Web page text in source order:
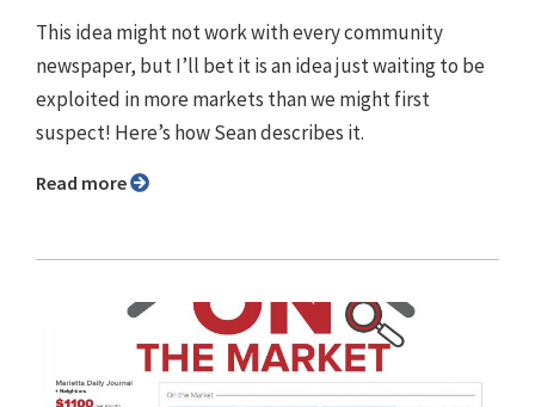
This idea might not work with every community
newspaper, but I’ll bet it is an idea just waiting to be
exploited in more markets than we might first
suspect! Here’s how Sean describes it.
Read more